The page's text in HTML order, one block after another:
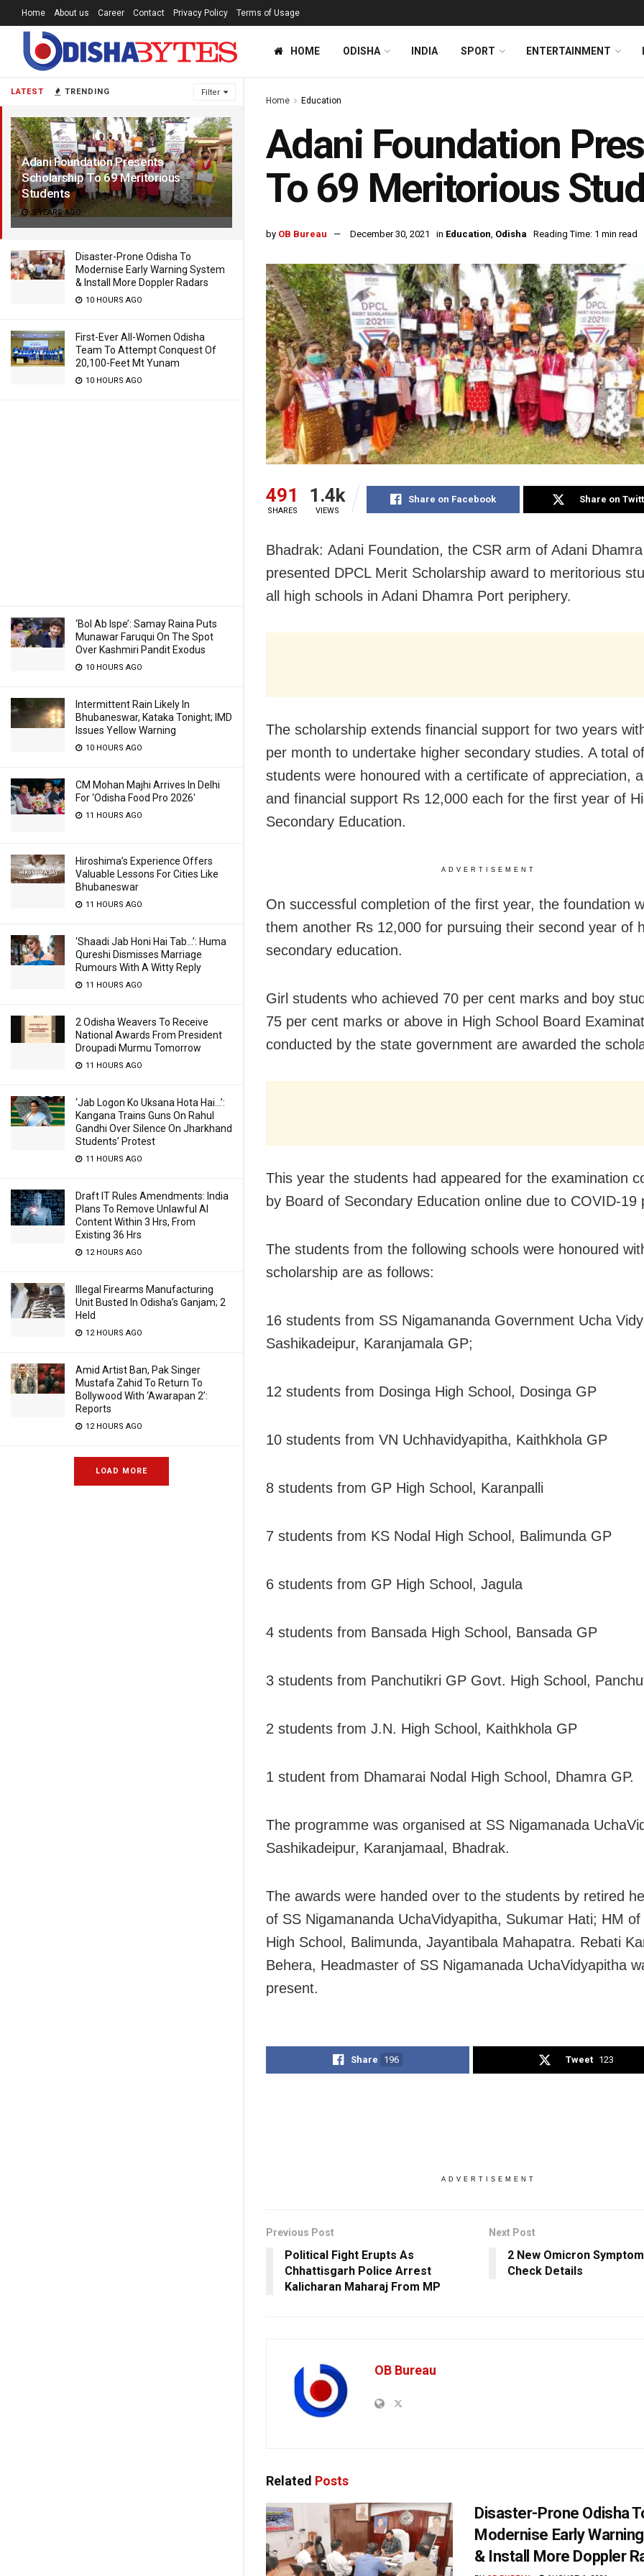
LATEST TRENDING Filter
Adani Foundation Presents
Scholarship To 69 Meritorious
Students
5 YEARS AGO
Disaster-Prone Odisha To
Modernise Early Warning System
& Install More Doppler Radars
10 HOURS AGO
First-Ever All-Women Odisha
Team To Attempt Conquest Of
20,100-Feet Mt Yunam
10 HOURS AGO
‘Bol Ab Ispe’: Samay Raina Puts
Munawar Faruqui On The Spot
Over Kashmiri Pandit Exodus
10 HOURS AGO
Intermittent Rain Likely In
Bhubaneswar, Kataka Tonight; IMD
Issues Yellow Warning
10 HOURS AGO
CM Mohan Majhi Arrives In Delhi
For ‘Odisha Food Pro 2026′
11 HOURS AGO
Hiroshima’s Experience Offers
Valuable Lessons For Cities Like
Bhubaneswar
11 HOURS AGO
‘Shaadi Jab Honi Hai Tab…’: Huma
Qureshi Dismisses Marriage
Rumours With A Witty Reply
11 HOURS AGO
2 Odisha Weavers To Receive
National Awards From President
Droupadi Murmu Tomorrow
11 HOURS AGO
‘Jab Logon Ko Uksana Hota Hai…’:
Kangana Trains Guns On Rahul
Gandhi Over Silence On Jharkhand
Students’ Protest
11 HOURS AGO
Draft IT Rules Amendments: India
Plans To Remove Unlawful AI
Content Within 3 Hrs, From
Existing 36 Hrs
12 HOURS AGO
Illegal Firearms Manufacturing
Unit Busted In Odisha’s Ganjam; 2
Held
12 HOURS AGO
Amid Artist Ban, Pak Singer
Mustafa Zahid To Return To
Bollywood With ‘Awarapan 2’:
Reports
12 HOURS AGO
LOAD MORE
Home About us Career Contact Privacy Policy Terms of Usage
HOME ODISHA INDIA SPORT ENTERTAINMENT
Home Education
Adani Foundation
To 69 Meritorious
by OB Bureau December 30, 2021 in Education, Odisha Reading Time: 1 min read
491
SHARES
1.4k
VIEWS
Share on Facebook Share on
Bhadrak: Adani Foundation, the CSR arm of Adani
presented DPCL Merit Scholarship award to meritorious
all high schools in Adani Dhamra Port periphery.
The scholarship extends financial support for two years
per month to undertake higher secondary studies. A total
students were honoured with a certificate of appreciation,
and financial support Rs 12,000 each for the first year of
Secondary Education.
ADVERTISEMENT
On successful completion of the first year, the foundation
them another Rs 12,000 for pursuing their second year of
secondary education.
Girl students who achieved 70 per cent marks and boy
75 per cent marks or above in High School Board
conducted by the state government are awarded the
This year the students had appeared for the examination
by Board of Secondary Education online due to COVID-19
The students from the following schools were honoured
scholarship are as follows:
16 students from SS Nigamananda Government Ucha
Sashikadeipur, Karanjamala GP;
12 students from Dosinga High School, Dosinga GP
10 students from VN Uchhavidyapitha, Kaithkhola GP
8 students from GP High School, Karanpalli
7 students from KS Nodal High School, Balimunda GP
6 students from GP High School, Jagula
4 students from Bansada High School, Bansada GP
3 students from Panchutikri GP Govt. High School,
2 students from J.N. High School, Kaithkhola GP
1 student from Dhamarai Nodal High School, Dhamra GP.
The programme was organised at SS Nigamanada
Sashikadeipur, Karanjamaal, Bhadrak.
The awards were handed over to the students by retired
of SS Nigamananda UchaVidyapitha, Sukumar Hati; HM of
High School, Balimunda, Jayantibala Mahapatra. Rebati
Behera, Headmaster of SS Nigamanada UchaVidyapitha
present.
Share 196 Tweet 123
ADVERTISEMENT
Previous Post
Political Fight Erupts As
Chhattisgarh Police Arrest
Kalicharan Maharaj From MP
Next Post
2 New Omicron
Check Details
OB Bureau
Related Posts
Disaster-Prone Odisha
Modernise Early
& Install More Doppler